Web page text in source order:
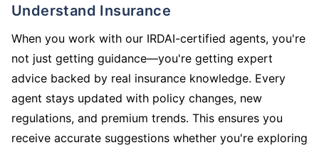
Understand Insurance
When you work with our IRDAI-certified agents, you're
not just getting guidance—you're getting expert
advice backed by real insurance knowledge. Every
agent stays updated with policy changes, new
regulations, and premium trends. This ensures you
receive accurate suggestions whether you're exploring